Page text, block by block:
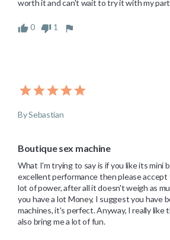
worth it and can't wait to try it with my
0 1
By Sebastian
Boutique sex machine
What I'm trying to say is if you like its mini
excellent performance then please
lot of power, after all it doesn't weigh as
you have a lot Money, I suggest you have
machines, it's perfect. Anyway, I really like
also bring me a lot of fun.